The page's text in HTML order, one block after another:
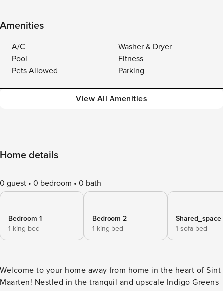
Amenities
A/C
Washer & Dryer
Pool
Fitness
Pets Allowed
Parking
View All Amenities
Home details
0 guest 0 bedroom 0 bath
Bedroom 1
1 king bed
Bedroom 2
1 king bed
Shared_space
1 sofa bed
Welcome to your home away from home in the heart of Sint
Maarten! Nestled in the tranquil and upscale Indigo Greens